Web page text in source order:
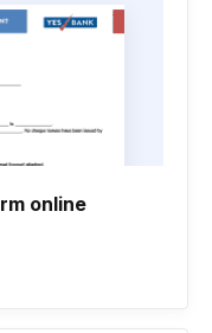
online